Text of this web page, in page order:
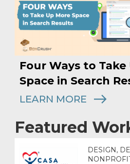
Four Ways to Take
Space in Search
LEARN MORE
Featured
DESIGN,